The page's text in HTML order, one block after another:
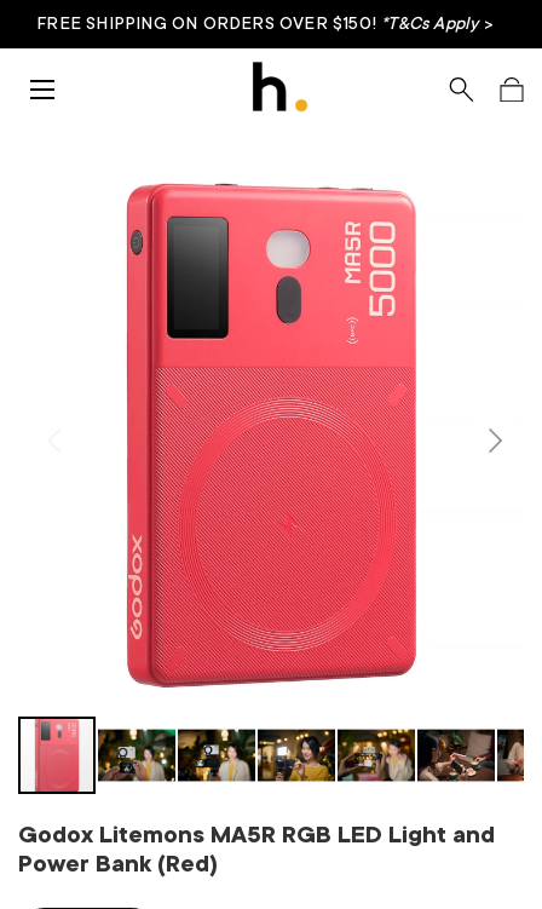
FREE SHIPPING ON ORDERS OVER $150! *T&Cs Apply>
SearchBag
Godox Litemons MA5R RGB LED Light and
Power Bank (Red)